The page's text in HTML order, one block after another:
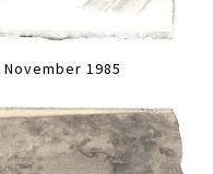
1985